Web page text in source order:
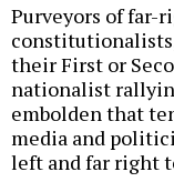
Purveyors of far-
their First or
nationalist
embolden that
media and
left and far right